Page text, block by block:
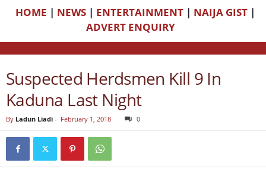
HOME | NEWS | ENTERTAINMENT | NAIJA GIST |
ADVERT ENQUIRY
Suspected Herdsmen Kill 9 In
Kaduna Last Night
By Ladun Liadi - February 1, 2018 0